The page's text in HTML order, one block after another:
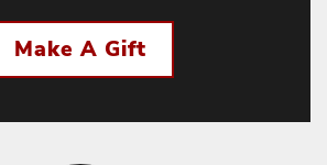
Make A Gift